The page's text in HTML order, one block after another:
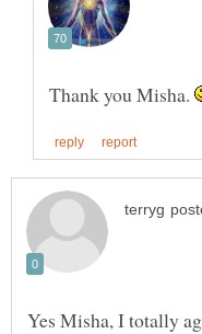
Thank you Misha.
Yes Misha, I totally